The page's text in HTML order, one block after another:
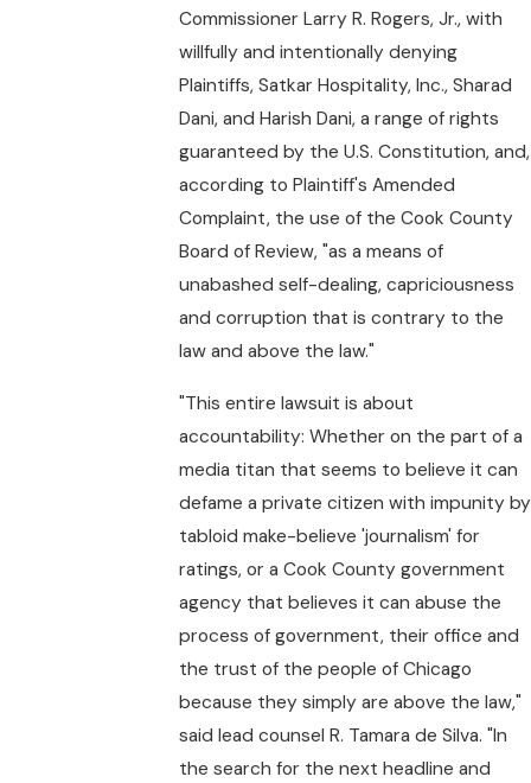
Commissioner Larry R. Rogers, Jr., with
willfully and intentionally denying
Plaintiffs, Satkar Hospitality, Inc., Sharad
Dani, and Harish Dani, a range of rights
guaranteed by the U.S. Constitution, and,
according to Plaintiff's Amended
Complaint, the use of the Cook County
Board of Review, "as a means of
unabashed self-dealing, capriciousness
and corruption that is contrary to the
law and above the law."
"This entire lawsuit is about
accountability: Whether on the part of a
media titan that seems to believe it can
defame a private citizen with impunity by
tabloid make-believe 'journalism' for
ratings, or a Cook County government
agency that believes it can abuse the
process of government, their office and
the trust of the people of Chicago
because they simply are above the law,"
said lead counsel R. Tamara de Silva. "In
the search for the next headline and